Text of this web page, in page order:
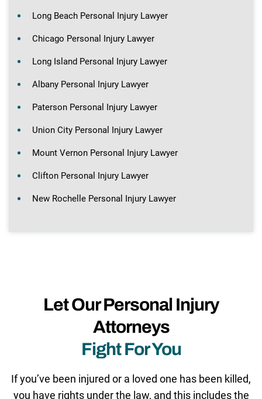
Long Beach Personal Injury Lawyer
Chicago Personal Injury Lawyer
Long Island Personal Injury Lawyer
Albany Personal Injury Lawyer
Paterson Personal Injury Lawyer
Union City Personal Injury Lawyer
Mount Vernon Personal Injury Lawyer
Clifton Personal Injury Lawyer
New Rochelle Personal Injury Lawyer
Let Our Personal Injury
Attorneys
Fight For You
If you’ve been injured or a loved one has been killed,
you have rights under the law, and this includes the